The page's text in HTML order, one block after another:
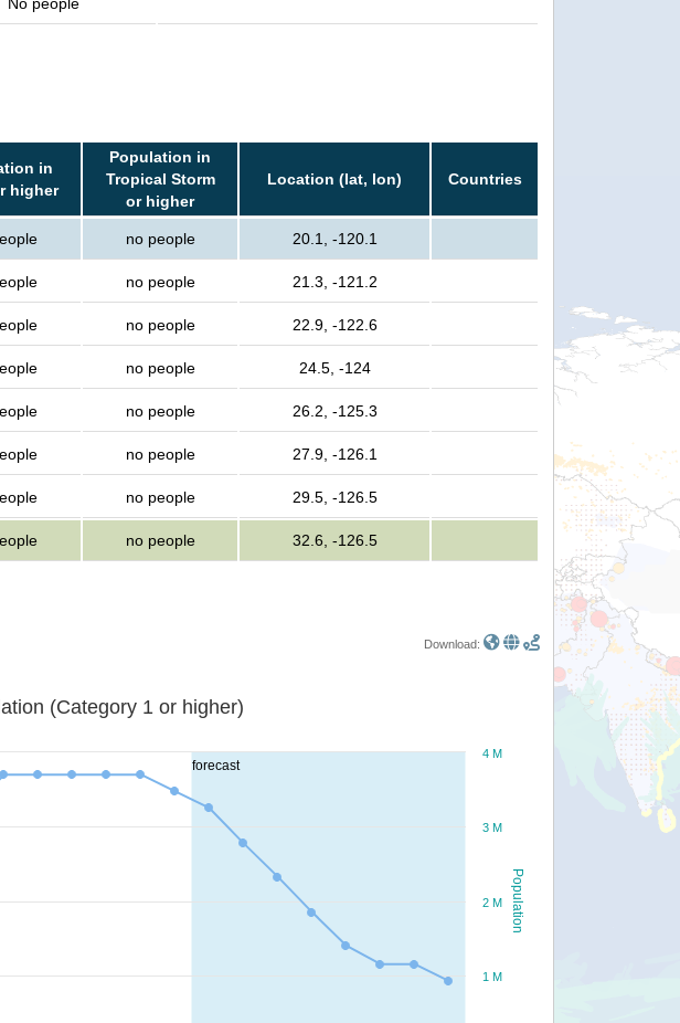
in
higher
Population in
Tropical Storm
or higher
Location (lat, lon) Countries
no people 20.1, -120.1
no people 21.3, -121.2
no people 22.9, -122.6
no people 24.5, -124
no people 26.2, -125.3
no people 27.9, -126.1
no people 29.5, -126.5
no people 32.6, -126.5
Download:
forecast
Population
population (Category 1 or higher)
1 M
2 M
3 M
4 M